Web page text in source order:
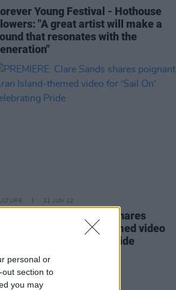
personal or
section to
you may
Young Festival - Hothouse
"A great artist will make a
that resonates with the
21 JUN 22
PREMIERE: Clare Sands shares
poignant Aran Island-themed video
for 'Sail On' celebrating Pride